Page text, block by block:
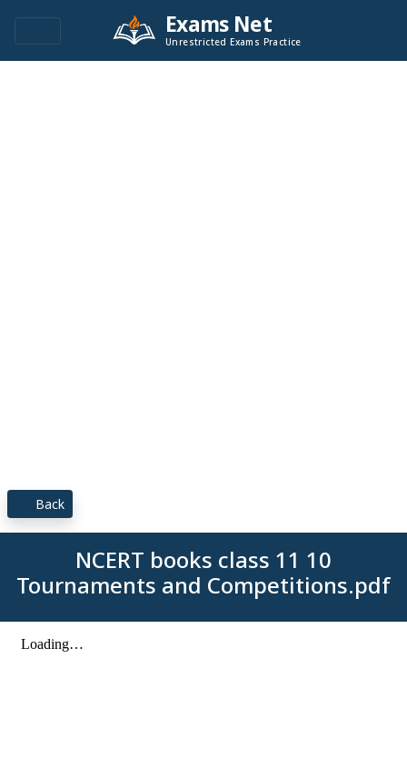
Exams Net
Unrestricted Exams Practice
Back
NCERT books class 11 10
Tournaments and Competitions.pdf